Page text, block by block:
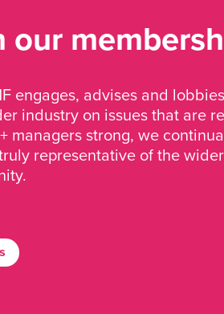
our
engages, advises and
industry on issues that are
managers strong, we
representative of the